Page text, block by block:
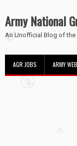
Army National
An Unofficial Blog of the
AGR JOBS ARMY